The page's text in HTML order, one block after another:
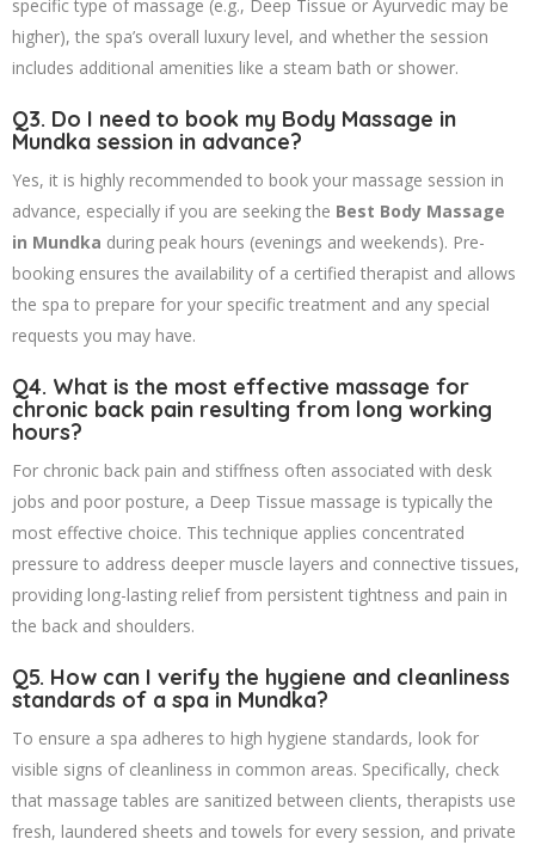
specific type of massage (e.g., Deep Tissue or Ayurvedic may be
higher), the spa’s overall luxury level, and whether the session
includes additional amenities like a steam bath or shower.
Q3. Do I need to book my Body Massage in
Mundka session in advance?
Yes, it is highly recommended to book your massage session in
advance, especially if you are seeking the Best Body Massage
in Mundka during peak hours (evenings and weekends). Pre-
booking ensures the availability of a certified therapist and allows
the spa to prepare for your specific treatment and any special
requests you may have.
Q4. What is the most effective massage for
chronic back pain resulting from long working
hours?
For chronic back pain and stiffness often associated with desk
jobs and poor posture, a Deep Tissue massage is typically the
most effective choice. This technique applies concentrated
pressure to address deeper muscle layers and connective tissues,
providing long-lasting relief from persistent tightness and pain in
the back and shoulders.
Q5. How can I verify the hygiene and cleanliness
standards of a spa in Mundka?
To ensure a spa adheres to high hygiene standards, look for
visible signs of cleanliness in common areas. Specifically, check
that massage tables are sanitized between clients, therapists use
fresh, laundered sheets and towels for every session, and private